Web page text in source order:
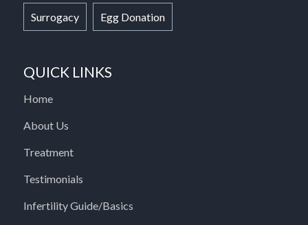
Surrogacy Egg Donation
QUICK LINKS
Home
About Us
Treatment
Testimonials
Infertility Guide/Basics